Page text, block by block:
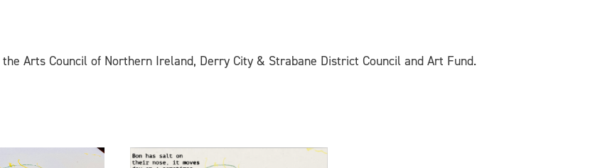
Arts Council of Northern Ireland, Derry City & Strabane District Council and Art Fund.